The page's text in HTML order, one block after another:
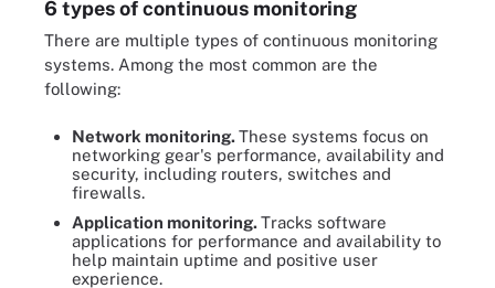
6 types of continuous monitoring
There are multiple types of continuous monitoring
systems. Among the most common are the
following:
Network monitoring.These systems focus on
networking gear's performance, availability and
security, including routers, switches and
firewalls.
Application monitoring.Tracks software
applications for performance and availability to
help maintain uptime and positive user
experience.